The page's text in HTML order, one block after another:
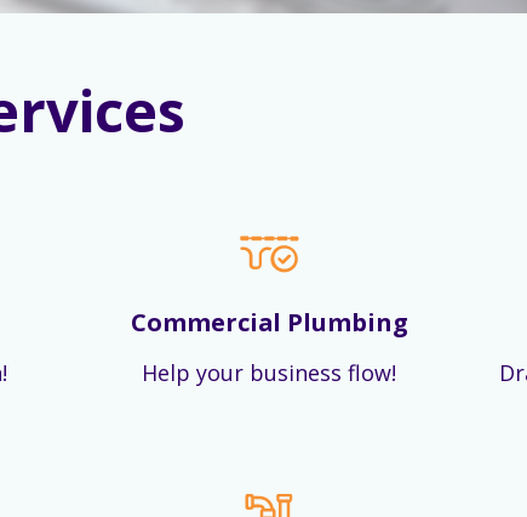
Commercial Plumbing
Help your business flow!